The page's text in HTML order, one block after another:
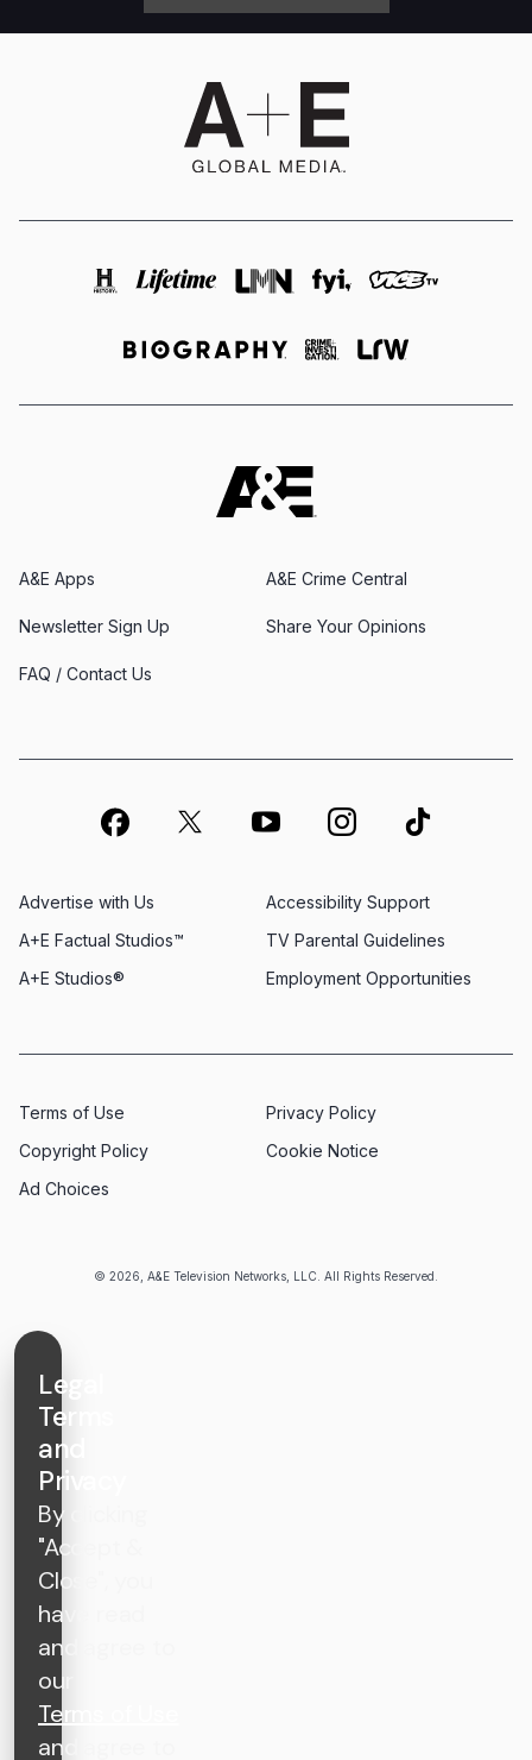
© 2026, A&E Television Networks, LLC. All Rights Reserved.
A&E Apps A&E Crime Central
Newsletter Sign Up Share Your Opinions
FAQ / Contact Us
Advertise with Us
Employment Opportunities
A+E Factual Studios™
Accessibility Support
A+E Studios®
TV Parental Guidelines
Terms of Use
Privacy Policy
Copyright Policy
Cookie Notice
Ad Choices
Legal
Terms
and
Privacy
By clicking
"Accept &
Close", you
have read
and agree to
our
Terms of Use
and agree to